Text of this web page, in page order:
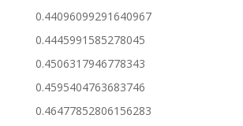
0.44096099291640967
0.4445991585278045
0.4506317946778343
0.4595404763683746
0.46477852806156283